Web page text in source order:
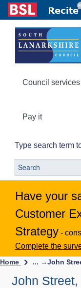
Council services
Pay it
Type search term
Have your
Customer
Strategy -
Complete the
Home ... →John
John